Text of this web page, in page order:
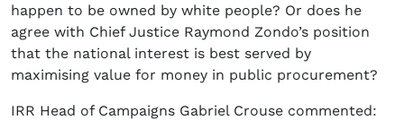
happen to be owned by white people? Or does he
agree with Chief Justice Raymond Zondo’s position
that the national interest is best served by
maximising value for money in public procurement?
IRR Head of Campaigns Gabriel Crouse commented: